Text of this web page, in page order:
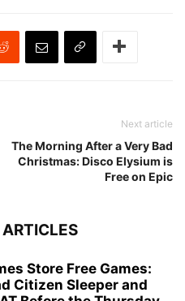
Next article
The Morning After a Very Bad
Christmas: Disco Elysium is
Free on Epic
Store Free Games:
Citizen Sleeper and